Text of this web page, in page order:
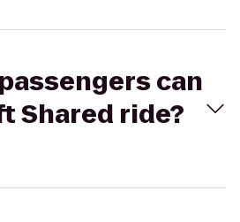
can
Shared ride?